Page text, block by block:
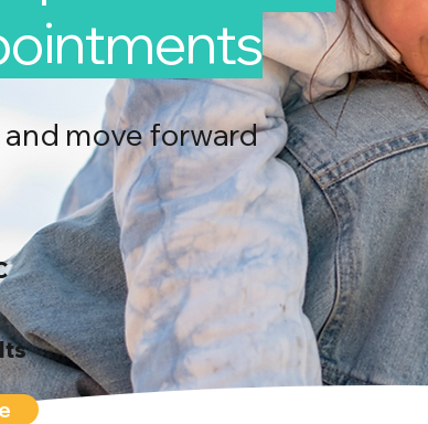
move forward